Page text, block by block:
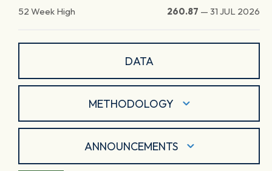
52 Week High 260.87 — 31 JUL 2026
DATA
METHODOLOGY
ANNOUNCEMENTS